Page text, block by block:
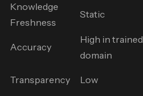
Knowledge
Freshness
Static
Accuracy
High in trained
domain
Transparency Low